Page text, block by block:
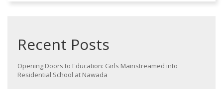
Recent Posts
Opening Doors to Education: Girls Mainstreamed into
Residential School at Nawada